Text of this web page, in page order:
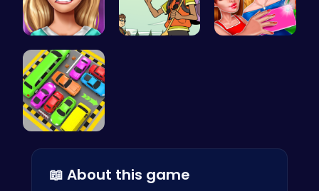
Exotic Pri…
📖 About this game